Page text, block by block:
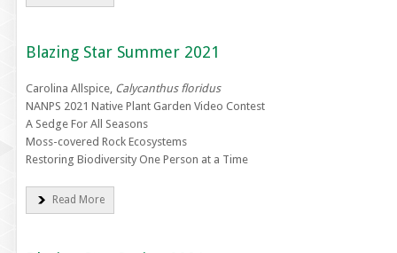
Blazing Star Summer 2021
Carolina Allspice, Calycanthus floridus
NANPS 2021 Native Plant Garden Video Contest
A Sedge For All Seasons
Moss-covered Rock Ecosystems
Restoring Biodiversity One Person at a Time
Read More